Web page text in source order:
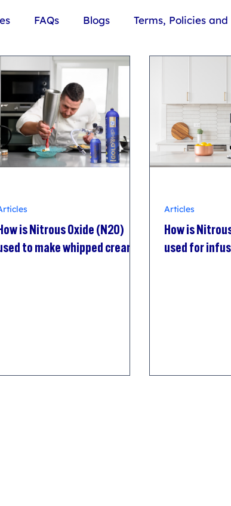
FAQs Blogs Terms, Policies
is Nitrous Oxide (N2O)
to make whipped cream?
How is
used for
Articles